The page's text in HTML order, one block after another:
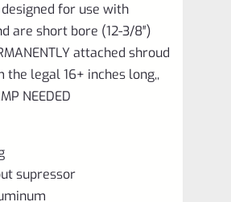
for use with
are short bore (12-3/8″)
attached shroud
the legal 16+ inches long,,
NEEDED
supressor